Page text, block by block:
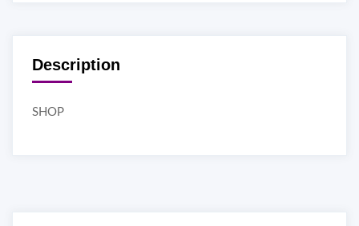
Description
SHOP